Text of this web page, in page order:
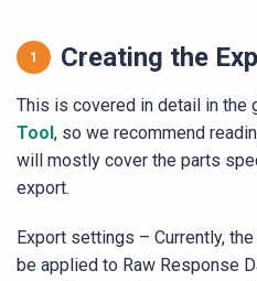
Creating the
This is covered in detail in the
Tool , so we recommend
will mostly cover the parts
export.
Export settings – Currently,
be applied to Raw Response